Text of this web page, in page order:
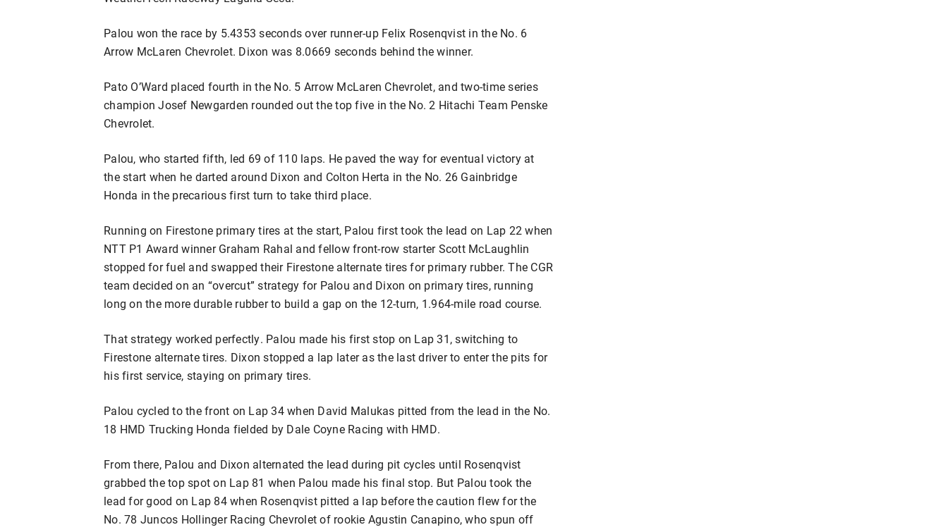
Palou won the race by 5.4353 seconds over runner-up Felix Rosenqvist in the No. 6
Arrow McLaren Chevrolet. Dixon was 8.0669 seconds behind the winner.
Pato O’Ward placed fourth in the No. 5 Arrow McLaren Chevrolet, and two-time series
champion Josef Newgarden rounded out the top five in the No. 2 Hitachi Team Penske
Chevrolet.
Palou, who started fifth, led 69 of 110 laps. He paved the way for eventual victory at
the start when he darted around Dixon and Colton Herta in the No. 26 Gainbridge
Honda in the precarious first turn to take third place.
Running on Firestone primary tires at the start, Palou first took the lead on Lap 22 when
NTT P1 Award winner Graham Rahal and fellow front-row starter Scott McLaughlin
stopped for fuel and swapped their Firestone alternate tires for primary rubber. The CGR
team decided on an “overcut” strategy for Palou and Dixon on primary tires, running
long on the more durable rubber to build a gap on the 12-turn, 1.964-mile road course.
That strategy worked perfectly. Palou made his first stop on Lap 31, switching to
Firestone alternate tires. Dixon stopped a lap later as the last driver to enter the pits for
his first service, staying on primary tires.
Palou cycled to the front on Lap 34 when David Malukas pitted from the lead in the No.
18 HMD Trucking Honda fielded by Dale Coyne Racing with HMD.
From there, Palou and Dixon alternated the lead during pit cycles until Rosenqvist
grabbed the top spot on Lap 81 when Palou made his final stop. But Palou took the
lead for good on Lap 84 when Rosenqvist pitted a lap before the caution flew for the
No. 78 Juncos Hollinger Racing Chevrolet of rookie Agustin Canapino, who spun off